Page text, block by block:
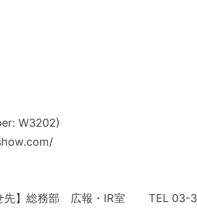
W3202)
せ先】総務部 広報・IR室 TEL